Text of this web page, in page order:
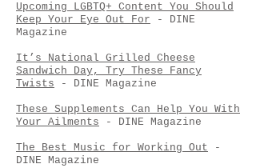
Upcoming LGBTQ+ Content You Should
Keep Your Eye Out For - DINE
Magazine
It’s National Grilled Cheese
Sandwich Day, Try These Fancy
Twists - DINE Magazine
These Supplements Can Help You With
Your Ailments - DINE Magazine
The Best Music for Working Out
-
DINE Magazine